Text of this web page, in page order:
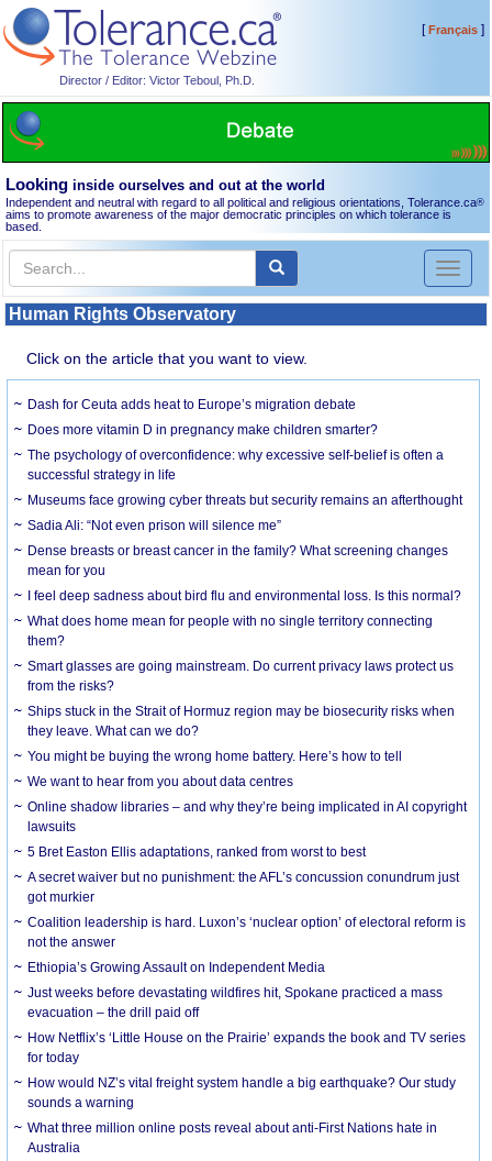
Director / Editor: Victor Teboul, Ph.D.
[Français]
Looking inside ourselves and out at the world
Independent and neutral with regard to all political and religious orientations, Tolerance.ca®
aims to promote awareness of the major democratic principles on which tolerance is
based.
Toggle
Human Rights Observatory
Click on the article that you want to view.
Dash for Ceuta adds heat to Europe’s migration debate
Does more vitamin D in pregnancy make children smarter?
The psychology of overconfidence: why excessive self-belief is often a
successful strategy in life
Museums face growing cyber threats but security remains an afterthought
Sadia Ali: “Not even prison will silence me”
Dense breasts or breast cancer in the family? What screening changes
mean for you
I feel deep sadness about bird flu and environmental loss. Is this normal?
What does home mean for people with no single territory connecting
them?
Smart glasses are going mainstream. Do current privacy laws protect us
from the risks?
Ships stuck in the Strait of Hormuz region may be biosecurity risks when
they leave. What can we do?
You might be buying the wrong home battery. Here’s how to tell
We want to hear from you about data centres
Online shadow libraries – and why they’re being implicated in AI copyright
lawsuits
5 Bret Easton Ellis adaptations, ranked from worst to best
A secret waiver but no punishment: the AFL’s concussion conundrum just
got murkier
Coalition leadership is hard. Luxon’s ‘nuclear option’ of electoral reform is
not the answer
Ethiopia’s Growing Assault on Independent Media
Just weeks before devastating wildfires hit, Spokane practiced a mass
evacuation – the drill paid off
How Netflix’s ‘Little House on the Prairie’ expands the book and TV series
for today
How would NZ’s vital freight system handle a big earthquake? Our study
sounds a warning
What three million online posts reveal about anti-First Nations hate in
Australia